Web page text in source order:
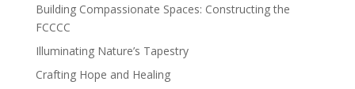
Building Compassionate Spaces: Constructing the
FCCCC
Illuminating Nature’s Tapestry
Crafting Hope and Healing